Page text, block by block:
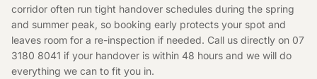
corridor often run tight handover schedules during the spring
and summer peak, so booking early protects your spot and
leaves room for a re-inspection if needed. Call us directly on 07
3180 8041 if your handover is within 48 hours and we will do
everything we can to fit you in.